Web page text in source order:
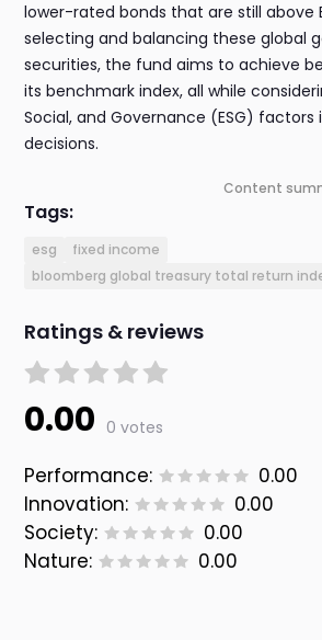
lower-rated bonds that are still above
selecting and balancing these global
securities, the fund aims to achieve
its benchmark index, all while
Social, and Governance (ESG)
decisions.
Content
Tags:
esg
fixed income
bloomberg global treasury total return
Ratings & reviews
0.00 0 votes
Performance:
0.00
Innovation:
0.00
Society:
0.00
Nature:
0.00